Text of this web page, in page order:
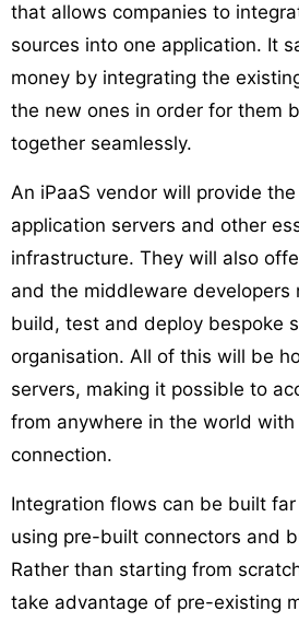
that allows companies to
sources into one application. It
money by integrating the
the new ones in order for them
together seamlessly.
An iPaaS vendor will provide
application servers and other
infrastructure. They will also
and the middleware
build, test and deploy bespoke
organisation. All of this will be
servers, making it possible to
from anywhere in the world
connection.
Integration flows can be built
using pre-built connectors and
Rather than starting from
take advantage of pre-existing